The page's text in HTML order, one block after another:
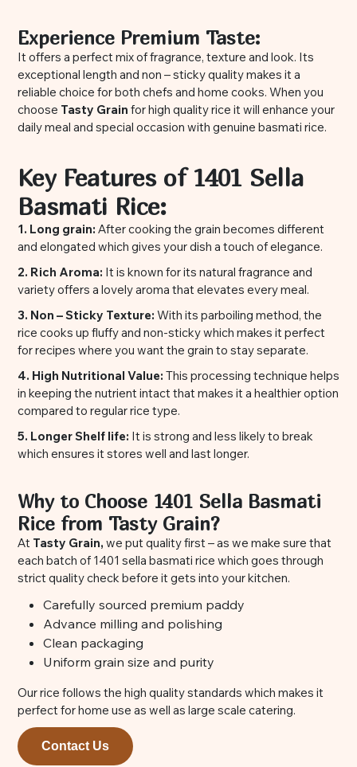
Experience Premium Taste:
It offers a perfect mix of fragrance, texture and look. Its
exceptional length and non – sticky quality makes it a
reliable choice for both chefs and home cooks. When you
choose Tasty Grain for high quality rice it will enhance your
daily meal and special occasion with genuine basmati rice.
Key Features of 1401 Sella
Basmati Rice:
1. Long grain: After cooking the grain becomes different
and elongated which gives your dish a touch of elegance.
2. Rich Aroma: It is known for its natural fragrance and
variety offers a lovely aroma that elevates every meal.
3. Non – Sticky Texture: With its parboiling method, the
rice cooks up fluffy and non-sticky which makes it perfect
for recipes where you want the grain to stay separate.
4. High Nutritional Value: This processing technique helps
in keeping the nutrient intact that makes it a healthier option
compared to regular rice type.
5. Longer Shelf life: It is strong and less likely to break
which ensures it stores well and last longer.
Why to Choose 1401 Sella Basmati
Rice from Tasty Grain?
At Tasty Grain, we put quality first – as we make sure that
each batch of 1401 sella basmati rice which goes through
strict quality check before it gets into your kitchen.
Carefully sourced premium paddy
Advance milling and polishing
Clean packaging
Uniform grain size and purity
Our rice follows the high quality standards which makes it
perfect for home use as well as large scale catering.
Contact Us